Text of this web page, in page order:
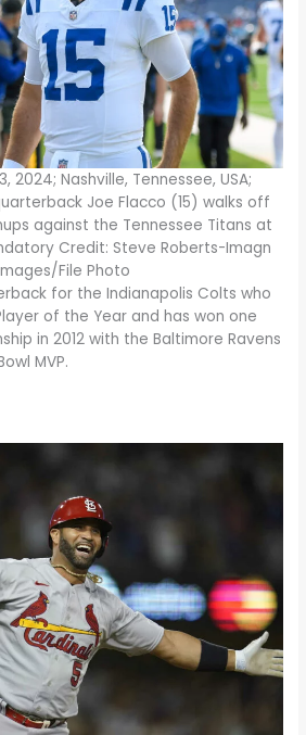
2024; Nashville, Tennessee, USA;
Joe Flacco (15) walks off
against the Tennessee Titans at
Credit: Steve Roberts-Imagn
File Photo
for the Indianapolis Colts who
of the Year and has won one
in 2012 with the Baltimore Ravens
MVP.